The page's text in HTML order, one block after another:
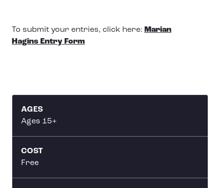
To submit your entries, click here: Marian
Hagins Entry Form
AGES
Ages 15+
COST
Free